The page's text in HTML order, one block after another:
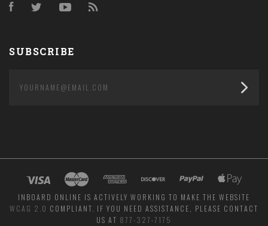
FacebookTwitter YouTube
SUBSCRIBE
INBOARD ONLINE IS ACTIVELY WORKING TO MAKE THE WEBSITE
WCAG 2.0 COMPLIANT. IF YOU NEED ASSISTANCE, PLEASE CONTACT
US AT 877-327-7175